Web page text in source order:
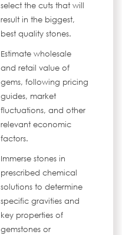
select the cuts that will
result in the biggest,
best quality stones.
Estimate wholesale
and retail value of
gems, following pricing
guides, market
fluctuations, and other
relevant economic
factors.
Immerse stones in
prescribed chemical
solutions to determine
specific gravities and
key properties of
gemstones or